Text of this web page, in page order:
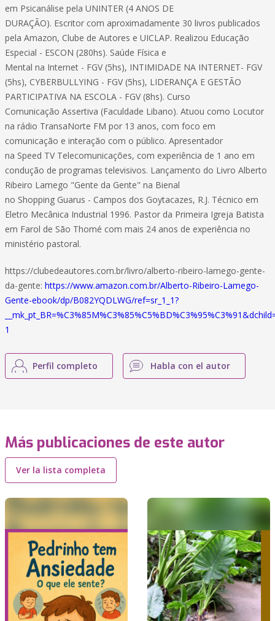
em Psicanálise pela UNINTER (4 ANOS DE
DURAÇÃO). Escritor com aproximadamente 30 livros publicados
pela Amazon, Clube de Autores e UICLAP. Realizou Educação
Especial - ESCON (280hs). Saúde Física e
Mental na Internet - FGV (5hs), INTIMIDADE NA INTERNET- FGV
(5hs), CYBERBULLYING - FGV (5hs), LIDERANÇA E GESTÃO
PARTICIPATIVA NA ESCOLA - FGV (8hs). Curso
Comunicação Assertiva (Faculdade Libano). Atuou como Locutor
na rádio TransaNorte FM por 13 anos, com foco em
comunicação e interação com o público. Apresentador
na Speed TV Telecomunicações, com experiência de 1 ano em
condução de programas televisivos. Lançamento do Livro Alberto
Ribeiro Lamego "Gente da Gente" na Bienal
no Shopping Guarus - Campos dos Goytacazes, R.J. Técnico em
Eletro Mecânica Industrial 1996. Pastor da Primeira Igreja Batista
em Farol de São Thomé com mais 24 anos de experiência no
ministério pastoral.
https://clubedeautores.com.br/livro/alberto-ribeiro-lamego-gente-
da-gente: https://www.amazon.com.br/Alberto-Ribeiro-Lamego-
Gente-ebook/dp/B082YQDLWG/ref=sr_1_1?
1
Perfil completo Habla con el autor
Más publicaciones de este autor
Ver la lista completa